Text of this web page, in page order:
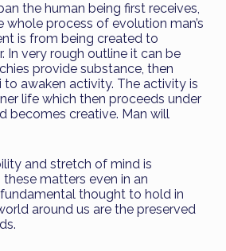
the human being first receives,
whole process of evolution man’s
is from being created to
In very rough outline it can be
provide substance, then
awaken activity. The activity is
life which then proceeds under
becomes creative. Man will
and stretch of mind is
matters even in an
thought to hold in
around us are the preserved